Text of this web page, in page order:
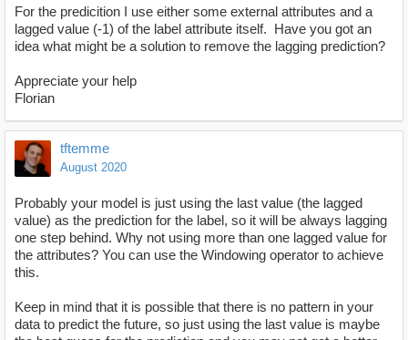
For the predicition I use either some external attributes and a
lagged value (-1) of the label attribute itself. Have you got an
idea what might be a solution to remove the lagging prediction?
Appreciate your help
Florian
tftemme
August 2020
Probably your model is just using the last value (the lagged
value) as the prediction for the label, so it will be always lagging
one step behind. Why not using more than one lagged value for
the attributes? You can use the Windowing operator to achieve
this.
Keep in mind that it is possible that there is no pattern in your
data to predict the future, so just using the last value is maybe